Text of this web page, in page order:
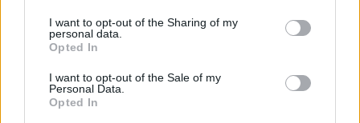
not limited to your visit or usage behaviour. You may click to
grant or deny consent to Google and its third-party tags to
use your data for below specified purposes in below Google
consent section.
I want to opt-out of the Sharing of my
personal data.
Opted In
I want to opt-out of the Sale of my
Personal Data.
Opted In
πασαρέλα στο Μιλάνο και «αγκάλιασε» την πρόκριση
Ο Παναθηναϊκός έβαλε το... καλό του κοστούμι και
με επιβλητική εμφάνιση και είναι πλέον αγκαλιά με
την πρόκριση στα πλέι οφ